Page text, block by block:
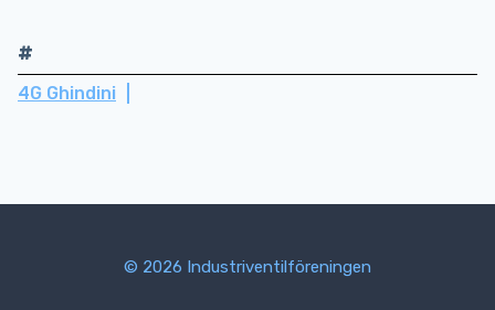
#
4G Ghindini
© 2026 Industriventilföreningen